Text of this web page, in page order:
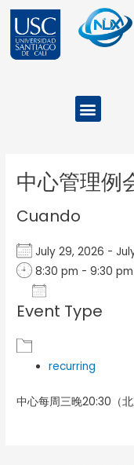
contenido
Menu
中心管理例
Cuando
July 29, 2026 -
8:30 pm - 9:30 pm
Download ICS
Event Type
recurring
中心每周三晚20:30（